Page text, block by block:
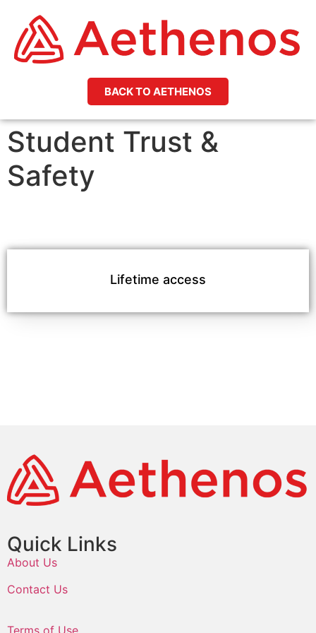
BACK TO AETHENOS
Student Trust &
Safety
Lifetime access
Quick Links
About Us
Contact Us